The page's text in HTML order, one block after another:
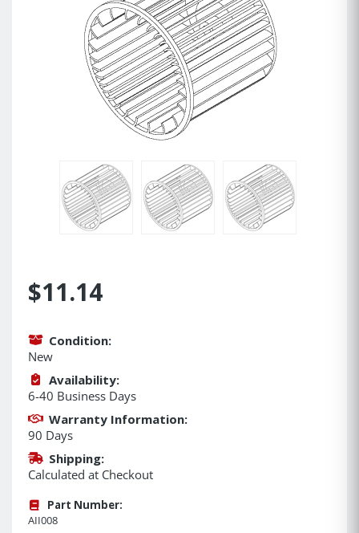
$11.14
Condition:
New
Availability:
6-40 Business Days
Warranty Information:
90 Days
Shipping:
Calculated at Checkout
Part Number:
AII008